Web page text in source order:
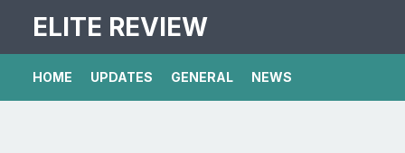
ELITE REVIEW
HOME UPDATES GENERAL NEWS